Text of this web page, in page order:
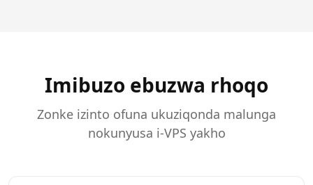
Imibuzo ebuzwa rhoqo
Zonke izinto ofuna ukuziqonda malunga
nokunyusa i-VPS yakho